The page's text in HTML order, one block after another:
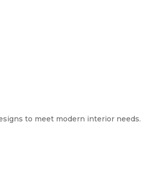
to meet modern interior needs.